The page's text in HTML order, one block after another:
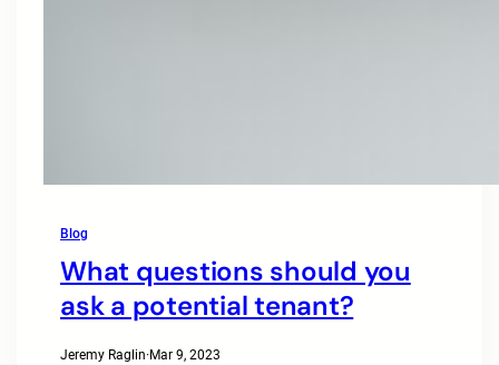
Blog
What questions should you
ask a potential tenant?
Jeremy Raglin·Mar 9, 2023